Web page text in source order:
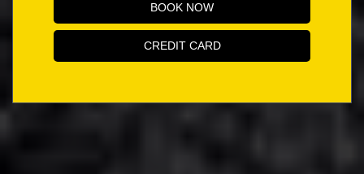
BOOK NOW
CREDIT CARD